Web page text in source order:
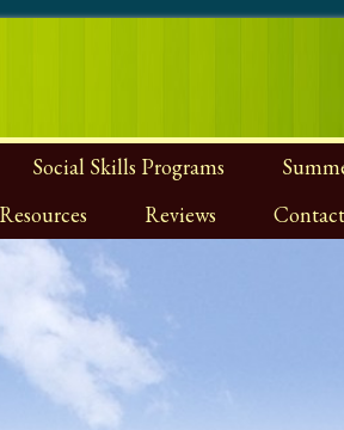
Social Skills Programs
Reviews Contact